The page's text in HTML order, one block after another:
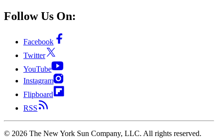
Follow Us On:
Facebook
Twitter
YouTube
Instagram
Flipboard
RSS
© 2026 The New York Sun Company, LLC. All rights reserved.